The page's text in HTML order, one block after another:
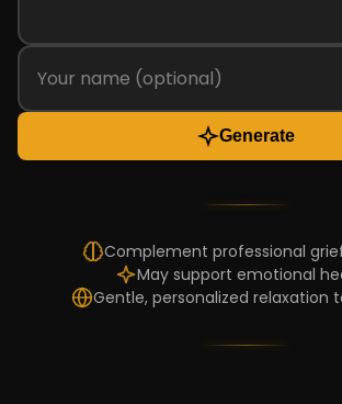
Generate
Complement professional
May support emotional
Gentle, personalized relaxation